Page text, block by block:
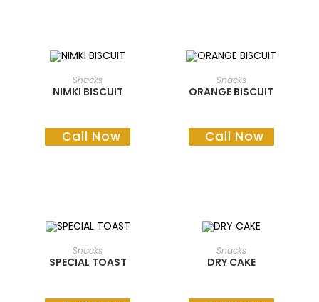
READ MORE
Snacks
NIMKI BISCUIT
Call Now
READ MORE
Snacks
ORANGE BISCUIT
Call Now
READ MORE
Snacks
SPECIAL TOAST
READ MORE
Snacks
DRY CAKE